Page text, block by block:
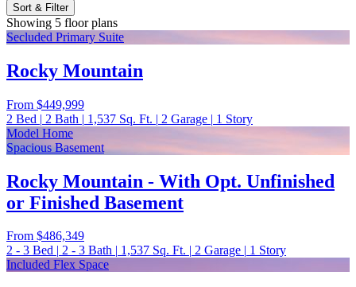
Sort & Filter
Showing 5 floor plans
Secluded Primary Suite
Rocky Mountain
From $449,999
2 Bed | 2 Bath | 1,537 Sq. Ft. | 2 Garage | 1 Story
Model Home
Spacious Basement
Rocky Mountain - With Opt. Unfinished
or Finished Basement
From $486,349
2 - 3 Bed | 2 - 3 Bath | 1,537 Sq. Ft. | 2 Garage | 1 Story
Included Flex Space